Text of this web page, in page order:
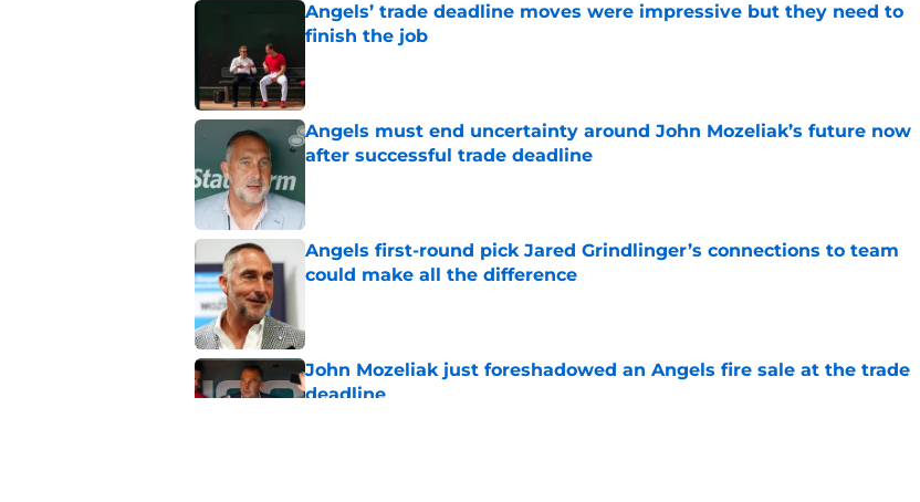
Angels’ trade deadline moves were impressive but they need to
finish the job
Angels must end uncertainty around John Mozeliak’s future now
after successful trade deadline
Angels first-round pick Jared Grindlinger’s connections to team
could make all the difference
John Mozeliak just foreshadowed an Angels fire sale at the trade
deadline